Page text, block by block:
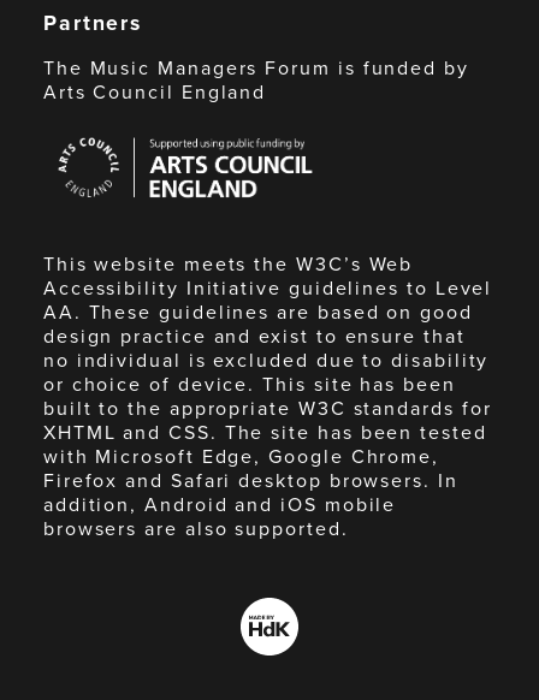
Partners
The Music Managers Forum is funded by
Arts Council England
Council
England
This website meets the W3C’s Web
Accessibility Initiative guidelines to Level
AA. These guidelines are based on good
design practice and exist to ensure that
no individual is excluded due to disability
or choice of device. This site has been
built to the appropriate W3C standards for
XHTML and CSS. The site has been tested
with Microsoft Edge, Google Chrome,
Firefox and Safari desktop browsers. In
addition, Android and iOS mobile
browsers are also supported.
Made
by
HdK